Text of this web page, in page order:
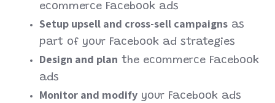
ecommerce Facebook ads
Setup upsell and cross-sell campaigns as
part of your Facebook ad strategies
Design and plan the ecommerce Facebook
ads
Monitor and modify your Facebook ads